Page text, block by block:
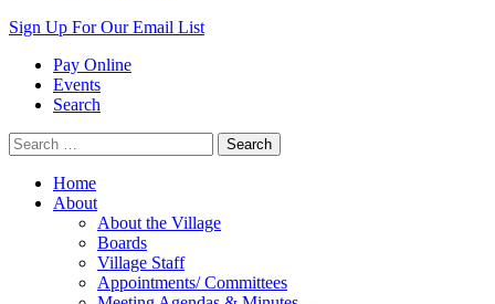
Sign Up For Our Email List
Pay Online
Events
Search
Search
for:
Search
Home
About
About the Village
Boards
Village Staff
Appointments/ Committees